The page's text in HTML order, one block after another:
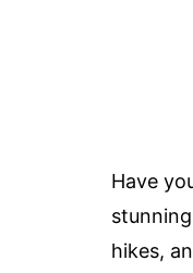
Have
hikes,